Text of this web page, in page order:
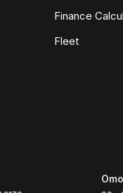
Finance
Fleet